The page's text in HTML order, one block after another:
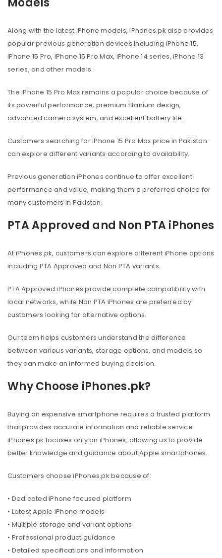
Along with the latest iPhone models, iPhones.pk also provides
popular previous generation devices including iPhone 15,
iPhone 15 Pro, iPhone 15 Pro Max, iPhone 14 series, iPhone 13
series, and other models.
The iPhone 15 Pro Max remains a popular choice because of
its powerful performance, premium titanium design,
advanced camera system, and excellent battery life.
Customers searching for iPhone 15 Pro Max price in Pakistan
can explore different variants according to availability.
Previous generation iPhones continue to offer excellent
performance and value, making them a preferred choice for
many customers in Pakistan.
PTA Approved and Non PTA iPhones
At iPhones.pk, customers can explore different iPhone options
including PTA Approved and Non PTA variants.
PTA Approved iPhones provide complete compatibility with
local networks, while Non PTA iPhones are preferred by
customers looking for alternative options.
Our team helps customers understand the difference
between various variants, storage options, and models so
they can make an informed buying decision.
Why Choose iPhones.pk?
Buying an expensive smartphone requires a trusted platform
that provides accurate information and reliable service.
iPhones.pk focuses only on iPhones, allowing us to provide
better knowledge and guidance about Apple smartphones.
Customers choose iPhones.pk because of:
• Dedicated iPhone focused platform
• Latest Apple iPhone models
• Multiple storage and variant options
• Professional product guidance
• Detailed specifications and information